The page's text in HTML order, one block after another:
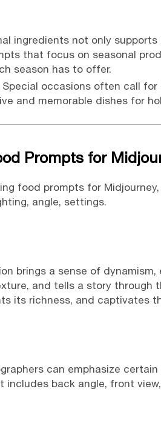
ingredients not only
that focus on seasonal
season has to offer.
Special occasions often call
and memorable dishes for
Prompts for
food prompts for
angle, settings.
brings a sense of
and tells a story through
its richness, and captivates
can emphasize
back angle, front